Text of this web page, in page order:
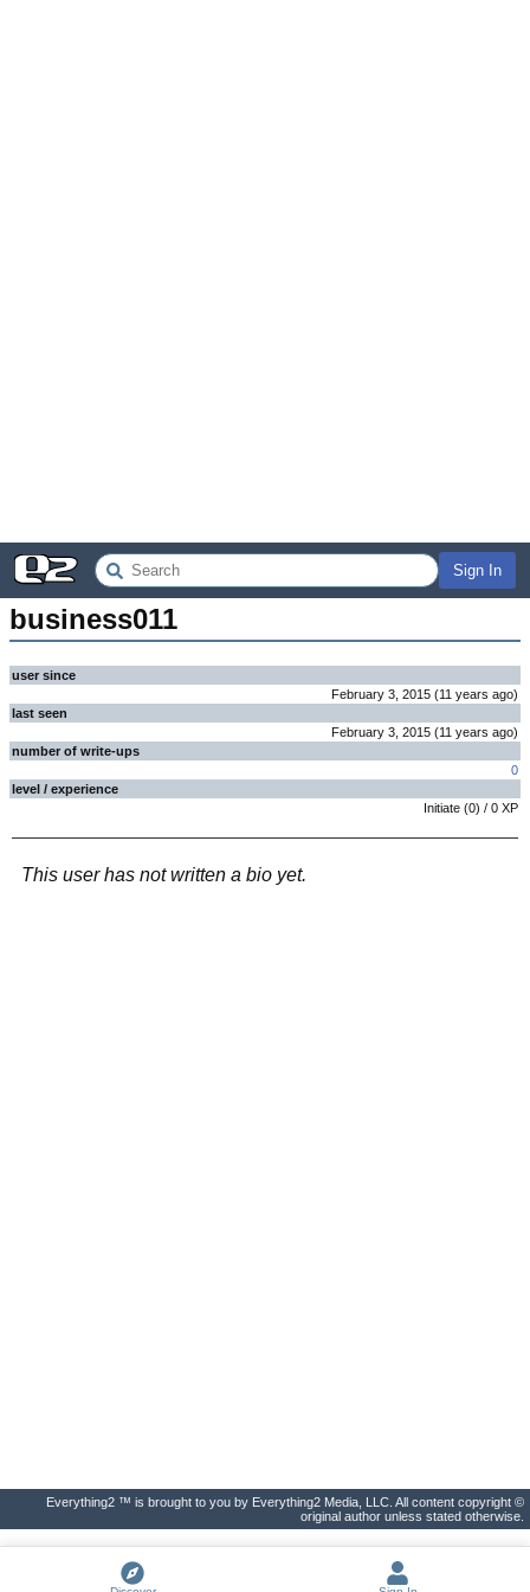
Sign In
business011
user since
February 3, 2015 (11 years ago)
last seen
February 3, 2015 (11 years ago)
number of write-ups
0
level / experience
Initiate (0) / 0 XP
This user has not written a bio yet.
Everything2 ™ is brought to you by Everything2 Media, LLC. All content copyright ©
original author unless stated otherwise.